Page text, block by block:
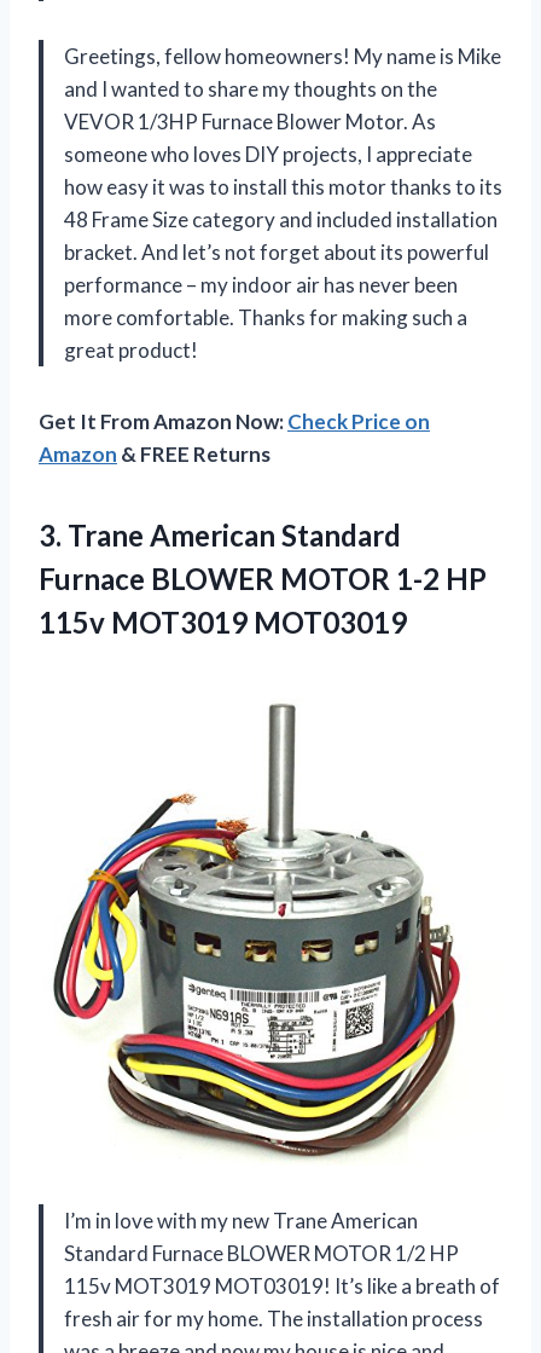
Greetings, fellow homeowners! My name is Mike
and I wanted to share my thoughts on the
VEVOR 1/3HP Furnace Blower Motor. As
someone who loves DIY projects, I appreciate
how easy it was to install this motor thanks to its
48 Frame Size category and included installation
bracket. And let’s not forget about its powerful
performance – my indoor air has never been
more comfortable. Thanks for making such a
great product!
Get It From Amazon Now:Check Price on
Amazon & FREE Returns
3. Trane American Standard
Furnace BLOWER MOTOR 1-2 HP
115v MOT3019 MOT03019
I’m in love with my new Trane American
Standard Furnace BLOWER MOTOR 1/2 HP
115v MOT3019 MOT03019! It’s like a breath of
fresh air for my home. The installation process